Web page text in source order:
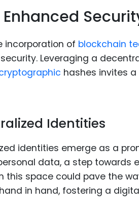
incorporation of blockchain
Leveraging a
hashes invites
Identities
identities emerge as a
data, a step towards
this space could pave the
in hand, fostering a